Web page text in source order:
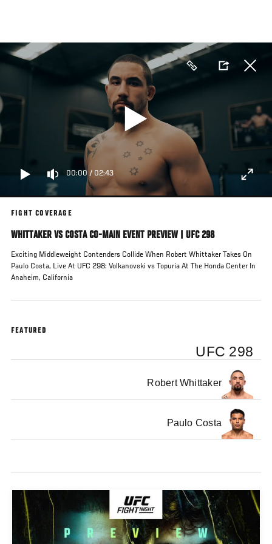
main
content
00:00/ 02:43
FIGHT COVERAGE
WHITTAKER VS COSTA CO-MAIN EVENT PREVIEW | UFC 298
Exciting Middleweight Contenders Collide When Robert Whittaker Takes On
Paulo Costa, Live At UFC 298: Volkanovski vs Topuria At The Honda Center In
Anaheim, California
FEATURED
UFC 298
Robert Whittaker
Paulo Costa